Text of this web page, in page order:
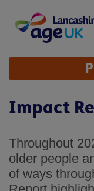
content
Site
Navigation
Impact
Throughout
older people
of ways